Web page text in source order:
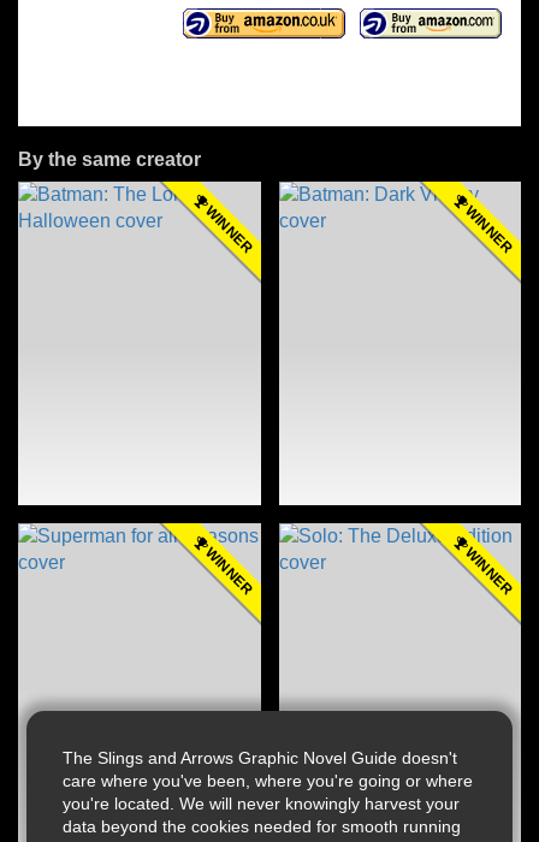
The Slings and Arrows Graphic Novel Guide doesn't
care where you've been, where you're going or where
you're located. We will never knowingly harvest your
data beyond the cookies needed for smooth running
By the same creator
WINNER WINNER
WINNER WINNER